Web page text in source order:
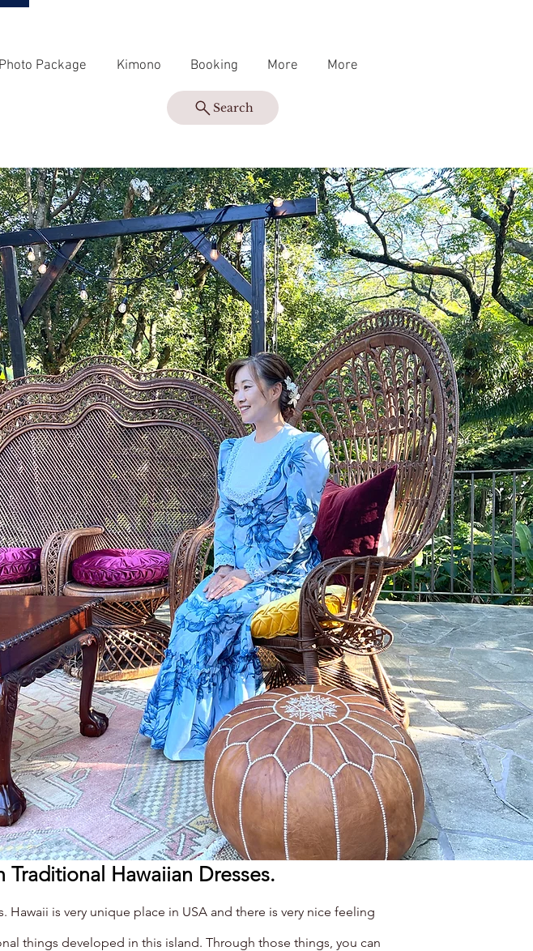
Package Kimono Booking More More
Search
Hawaiian Dresses.
is very unique place in USA and there is very nice feeling
things developed in this island. Through those things, you can